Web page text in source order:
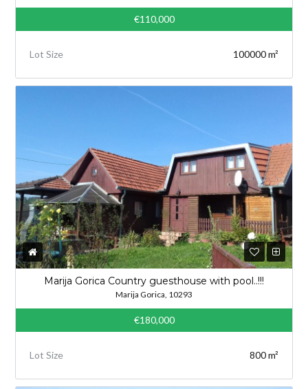
€110,000
Lot Size 100000 m²
Marija Gorica Country guesthouse with pool..!!!
Marija Gorica, 10293
€180,000
Lot Size 800 m²